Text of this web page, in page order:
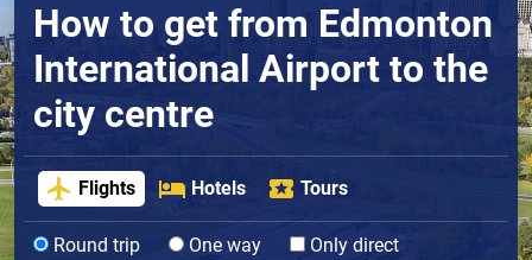
How to get from Edmonton
International Airport to the
city centre
Flights Hotels Tours
Round trip One way
Only direct